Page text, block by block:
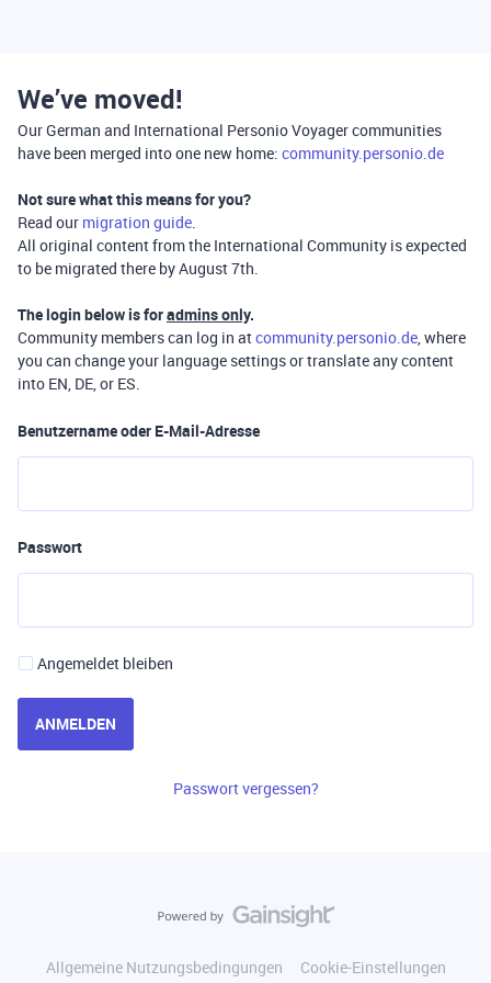
We’ve moved!
Our German and International Personio Voyager communities
have been merged into one new home: community.personio.de
Not sure what this means for you?
Read our migration guide.
All original content from the International Community is expected
to be migrated there by August 7th.
The login below is foradmins only.
Community members can log in atcommunity.personio.de, where
you can change your language settings or translate any content
into EN, DE, or ES.
Benutzername oder E-Mail-Adresse
Passwort
Angemeldet bleiben
ANMELDEN
Passwort vergessen?
Allgemeine Nutzungsbedingungen
Cookie-Einstellungen